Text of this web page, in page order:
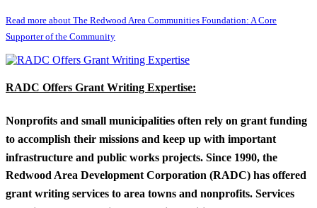
Read more about The Redwood Area Communities Foundation: A Core
Supporter of the Community
RADC Offers Grant Writing Expertise:
Nonprofits and small municipalities often rely on grant funding
to accomplish their missions and keep up with important
infrastructure and public works projects. Since 1990, the
Redwood Area Development Corporation (RADC) has offered
grant writing services to area towns and nonprofits. Services